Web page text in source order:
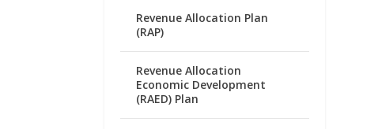
Revenue Allocation Plan
(RAP)
Revenue Allocation
Economic Development
(RAED) Plan